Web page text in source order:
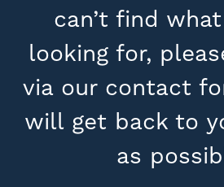
can’t find
looking for,
via our contact
will get back to
as